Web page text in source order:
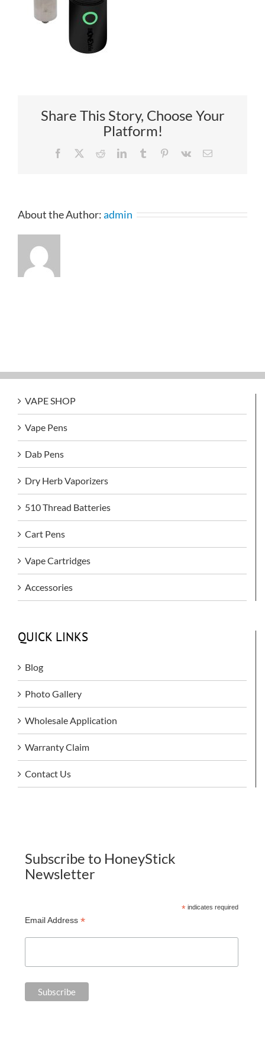
Share This Story, Choose Your
Platform!
Facebook RedditLinkedInTumblr Pinterest
Vk Email
About the Author:admin
VAPE SHOP
Vape Pens
Dab Pens
Dry Herb Vaporizers
510 Thread Batteries
Cart Pens
Vape Cartridges
Accessories
QUICK LINKS
Blog
Photo Gallery
Wholesale Application
Warranty Claim
Contact Us
Subscribe to HoneyStick
Newsletter
*indicates required
Email Address *